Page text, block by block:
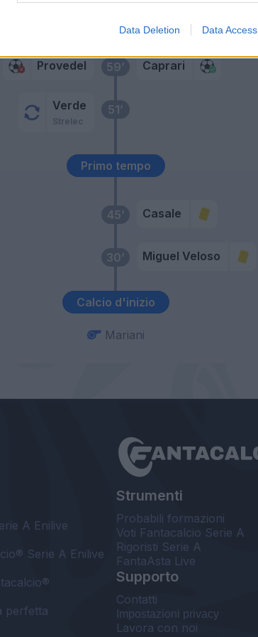
Data Deletion Data Access
Calcio d'inizio
30’ Miguel Veloso
45’ Casale
Primo tempo
51’
Verde
Strelec
59’
Provedel Caprari
Lasagna
Mariani
A Enilive
Serie A Enilive
perfetta
Strumenti
Probabili formazioni
Voti Fantacalcio Serie A
Rigoristi Serie A
FantaAsta Live
Supporto
Contatti
Impostazioni privacy
Lavora con noi